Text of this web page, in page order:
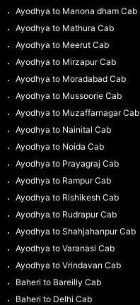
Ayodhya to Manona dham Cab
Ayodhya to Mathura Cab
Ayodhya to Meerut Cab
Ayodhya to Mirzapur Cab
Ayodhya to Moradabad Cab
Ayodhya to Mussoorie Cab
Ayodhya to Muzaffarnagar Cab
Ayodhya to Nainital Cab
Ayodhya to Noida Cab
Ayodhya to Prayagraj Cab
Ayodhya to Rampur Cab
Ayodhya to Rishikesh Cab
Ayodhya to Rudrapur Cab
Ayodhya to Shahjahanpur Cab
Ayodhya to Varanasi Cab
Ayodhya to Vrindavan Cab
Baheri to Bareilly Cab
Baheri to Delhi Cab